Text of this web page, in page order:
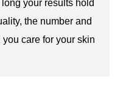
your results hold
the number and
care for your skin